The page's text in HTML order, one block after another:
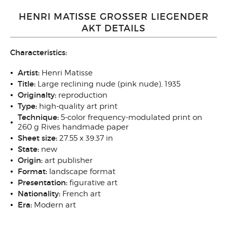
HENRI MATISSE GROSSER LIEGENDER
AKT DETAILS
Characteristics:
Artist: Henri Matisse
Title: Large reclining nude (pink nude), 1935
Originalty: reproduction
Type: high-quality art print
Technique: 5-color frequency-modulated print on
260 g Rives handmade paper
Sheet size: 27.55 x 39.37 in
State: new
Origin: art publisher
Format: landscape format
Presentation: figurative art
Nationality: French art
Era: Modern art